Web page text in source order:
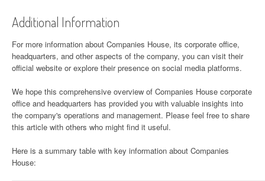
Additional Information
For more information about Companies House, its corporate office,
headquarters, and other aspects of the company, you can visit their
official website or explore their presence on social media platforms.
We hope this comprehensive overview of Companies House corporate
office and headquarters has provided you with valuable insights into
the company's operations and management. Please feel free to share
this article with others who might find it useful.
Here is a summary table with key information about Companies
House: